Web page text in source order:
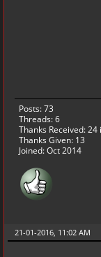
Posts: 73
Threads: 6
Thanks Received:24
Thanks Given: 13
Joined: Oct 2014
21-01-2016, 11:02 AM